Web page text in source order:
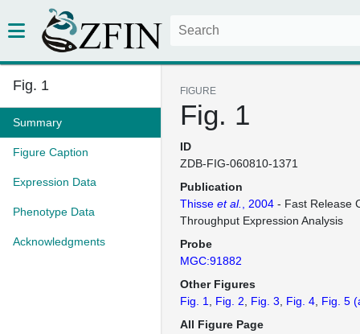
Fig. 1
Summary
Figure Caption
Expression Data
Phenotype Data
Acknowledgments
FIGURE
Fig. 1
ID
ZDB-FIG-060810-1371
Publication
Thisse et al. , 2004 - Fast Release
Throughput Expression Analysis
Probe
MGC:91882
Other Figures
Fig. 1
Fig. 2 Fig. 3 Fig. 4 Fig. 5
All Figure Page